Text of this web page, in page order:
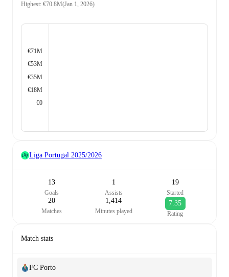
Highest: €70.8M(Jan 1, 2026)
€71M
€53M
€35M
€18M
€0
Liga Portugal 2025/2026
13
Goals
1
Assists
19
Started
20
Matches
1,414
Minutes played
7.35
Rating
Match stats
FC Porto